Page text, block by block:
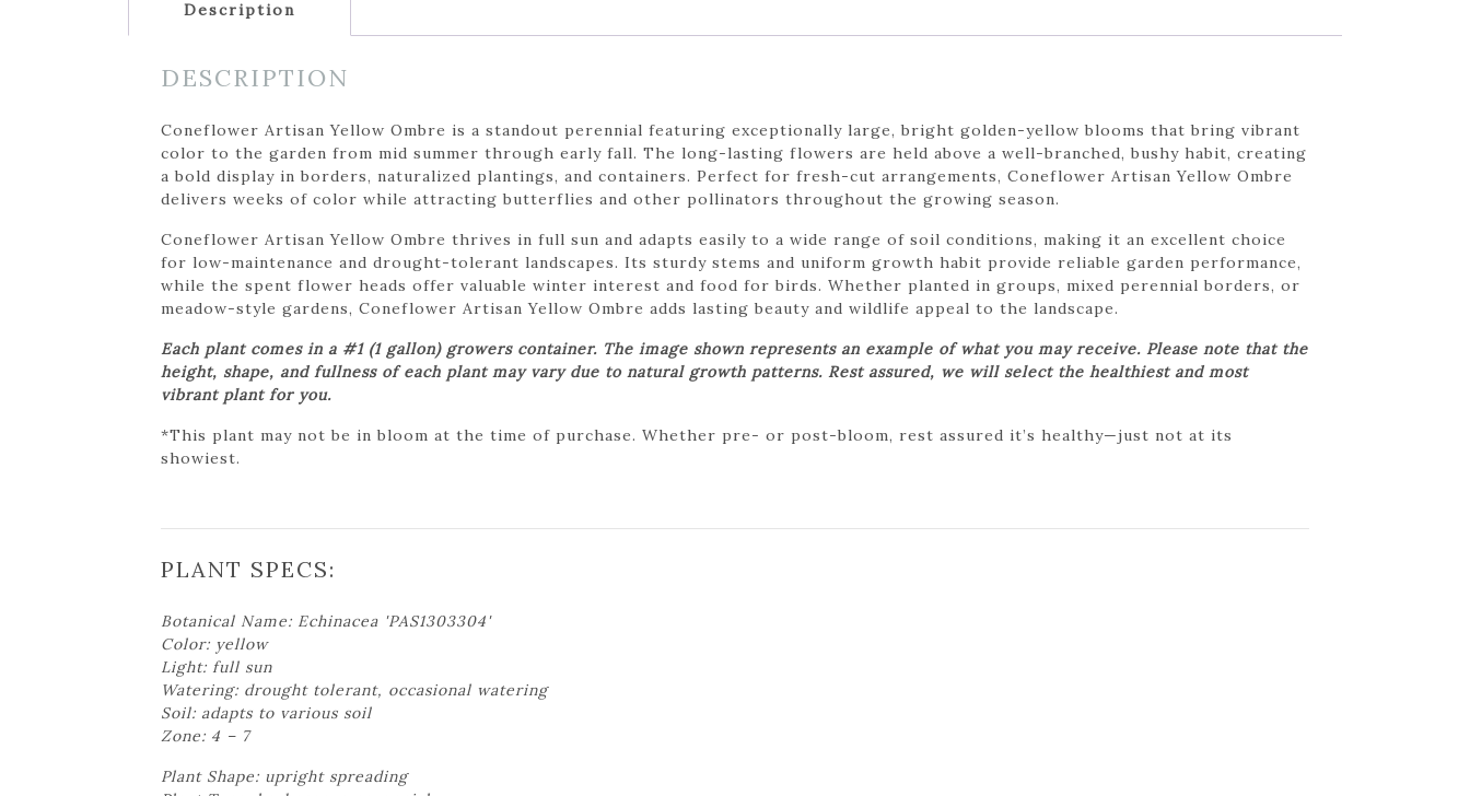
Description
DESCRIPTION
Coneflower Artisan Yellow Ombre is a standout perennial featuring exceptionally large, bright golden-yellow blooms that bring vibrant
color to the garden from mid summer through early fall. The long-lasting flowers are held above a well-branched, bushy habit, creating
a bold display in borders, naturalized plantings, and containers. Perfect for fresh-cut arrangements, Coneflower Artisan Yellow Ombre
delivers weeks of color while attracting butterflies and other pollinators throughout the growing season.
Coneflower Artisan Yellow Ombre thrives in full sun and adapts easily to a wide range of soil conditions, making it an excellent choice
for low-maintenance and drought-tolerant landscapes. Its sturdy stems and uniform growth habit provide reliable garden performance,
while the spent flower heads offer valuable winter interest and food for birds. Whether planted in groups, mixed perennial borders, or
meadow-style gardens, Coneflower Artisan Yellow Ombre adds lasting beauty and wildlife appeal to the landscape.
Each plant comes in a #1 (1 gallon) growers container. The image shown represents an example of what you may receive. Please note that the
height, shape, and fullness of each plant may vary due to natural growth patterns. Rest assured, we will select the healthiest and most
vibrant plant for you.
*This plant may not be in bloom at the time of purchase. Whether pre- or post-bloom, rest assured it’s healthy—just not at its
showiest.
PLANT SPECS:
Botanical Name: Echinacea 'PAS1303304'
Color: yellow
Light: full sun
Watering: drought tolerant, occasional watering
Soil: adapts to various soil
Zone: 4 – 7
Plant Shape: upright spreading